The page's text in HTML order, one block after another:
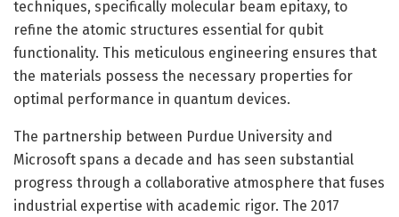
techniques, specifically molecular beam epitaxy, to
refine the atomic structures essential for qubit
functionality. This meticulous engineering ensures that
the materials possess the necessary properties for
optimal performance in quantum devices.
The partnership between Purdue University and
Microsoft spans a decade and has seen substantial
progress through a collaborative atmosphere that fuses
industrial expertise with academic rigor. The 2017